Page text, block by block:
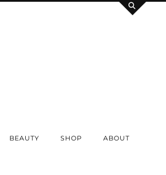
BEAUTY SHOP ABOUT